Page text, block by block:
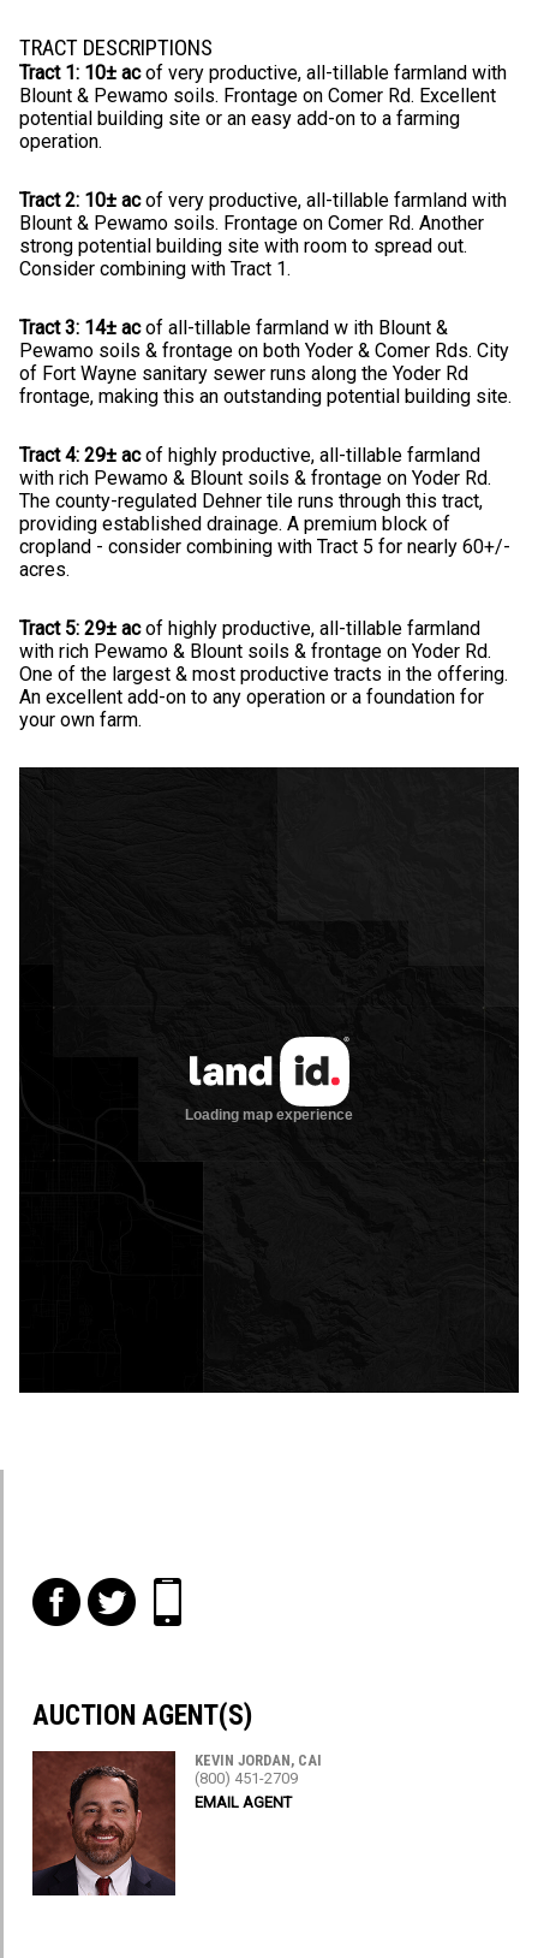
TRACT DESCRIPTIONS
Tract 1: 10± acof very productive, all-tillable farmland with
Blount & Pewamo soils. Frontage on Comer Rd. Excellent
potential building site or an easy add-on to a farming
operation.
Tract 2: 10± acof very productive, all-tillable farmland with
Blount & Pewamo soils. Frontage on Comer Rd. Another
strong potential building site with room to spread out.
Consider combining with Tract 1.
Tract 3: 14± acof all-tillable farmland w ith Blount &
Pewamo soils & frontage on both Yoder & Comer Rds. City
of Fort Wayne sanitary sewer runs along the Yoder Rd
frontage, making this an outstanding potential building site.
Tract 4: 29± acof highly productive, all-tillable farmland
with rich Pewamo & Blount soils & frontage on Yoder Rd.
The county-regulated Dehner tile runs through this tract,
providing established drainage. A premium block of
cropland - consider combining with Tract 5 for nearly 60+/-
acres.
Tract 5: 29± acof highly productive, all-tillable farmland
with rich Pewamo & Blount soils & frontage on Yoder Rd.
One of the largest & most productive tracts in the offering.
An excellent add-on to any operation or a foundation for
your own farm.
ft i
AUCTION AGENT(S)
KEVIN JORDAN, CAI
(800) 451-2709
EMAIL AGENT